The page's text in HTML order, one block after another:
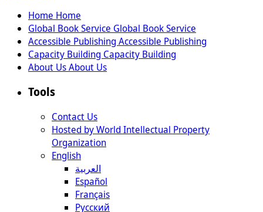
Home Home
Global Book Service Global Book Service
Accessible Publishing Accessible Publishing
Capacity Building Capacity Building
About UsAbout Us
Tools
Contact Us
Hosted by World Intellectual Property
Organization
English
العربية
Español
Français
Русский